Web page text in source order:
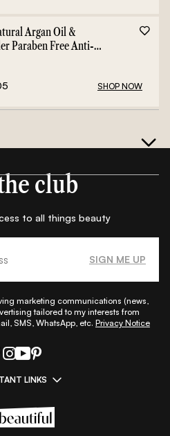
Argan Oil &
Paraben Free Anti-
SHOP NOW
club
to all things beauty
SIGN ME UP
marketing communications (news,
tailored to my interests from
SMS, WhatsApp, etc. Privacy Notice
LINKS
Makeup|All Things Hair
Us|Contact Us